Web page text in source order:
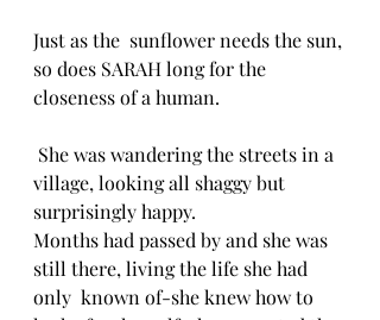
Just as the  sunflower needs the sun,
so does SARAH long for the
closeness of a human.
village, looking all shaggy but
surprisingly happy.
Months had passed by and she was
still there, living the life she had
only  known of-she knew how to